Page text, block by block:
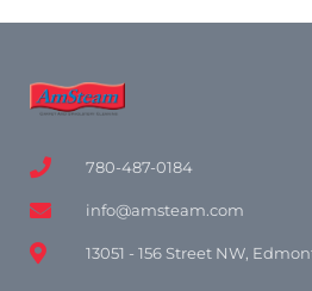
780-487-0184
info@amsteam.com
13051 - 156 Street NW,